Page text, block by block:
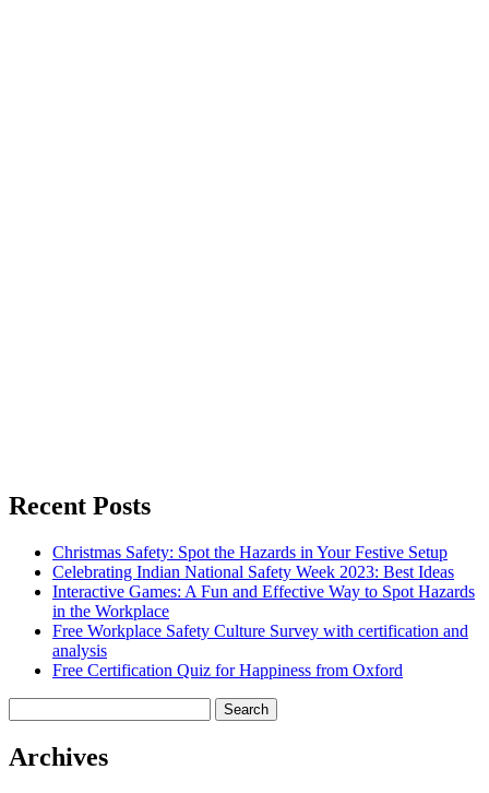
Recent Posts
Christmas Safety: Spot the Hazards in Your Festive Setup
Celebrating Indian National Safety Week 2023: Best Ideas
Interactive Games: A Fun and Effective Way to Spot Hazards
in the Workplace
Free Workplace Safety Culture Survey with certification and
analysis
Free Certification Quiz for Happiness from Oxford
for:
Archives